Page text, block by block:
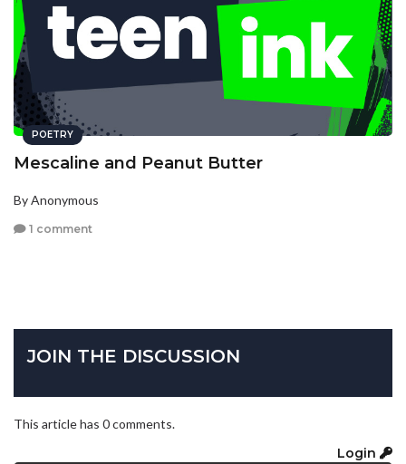
POETRY
Mescaline and Peanut Butter
By Anonymous
1 comment
JOIN THE DISCUSSION
This article has 0 comments.
Login